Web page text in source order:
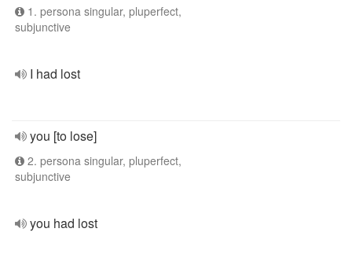
1. persona singular, pluperfect,
subjunctive
I had lost
you [to lose]
2. persona singular, pluperfect,
subjunctive
you had lost